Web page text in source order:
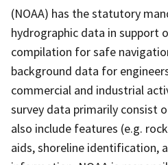
(NOAA) has the statutory
hydrographic data in support
compilation for safe
background data for
commercial and industrial
survey data primarily consist
also include features (e.g.
aids, shoreline identification,